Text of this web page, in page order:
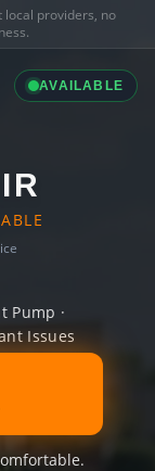
local providers, no
AVAILABLE
Pump ·
Issues